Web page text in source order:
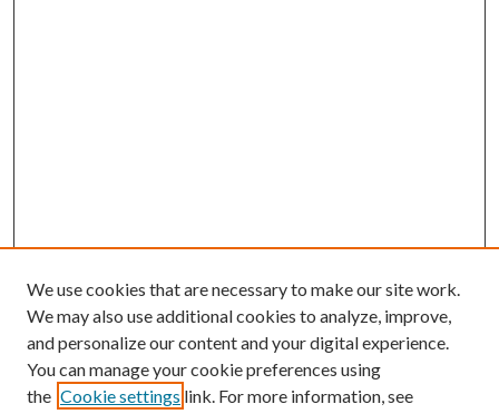
We use cookies that are necessary to make our site work.
We may also use additional cookies to analyze, improve,
and personalize our content and your digital experience.
You can manage your cookie preferences using
the Cookie settings link. For more information, see